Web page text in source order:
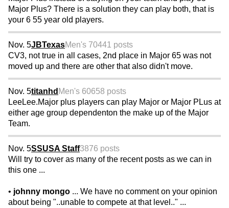
Major Plus? There is a solution they can play both, that is
your 6 55 year old players.
Nov. 5JBTexasMen's 70441 posts
CV3, not true in all cases, 2nd place in Major 65 was not
moved up and there are other that also didn't move.
Nov. 5titanhd Men's 60658 posts
LeeLee.Major plus players can play Major or Major PLus at
either age group dependenton the make up of the Major
Team.
Nov. 5SSUSA Staff3876 posts
Will try to cover as many of the recent posts as we can in
this one ...
• johnny mongo ... We have no comment on your opinion
about being "..unable to compete at that level.." ...